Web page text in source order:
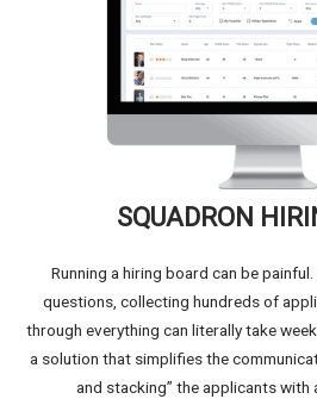
SQUADRON
Running a hiring board can be
questions, collecting hundreds of
through everything can literally take
a solution that simplifies the
and stacking” the applicants with